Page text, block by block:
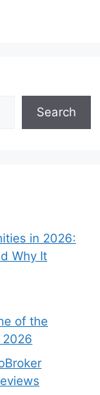
Search
in 2026:
Why It
of the
2026